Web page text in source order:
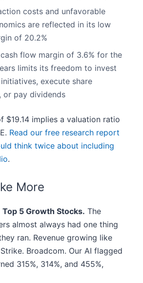
costs and unfavorable
are reflected in its low
of 20.2%
flow margin of 3.6% for the
limits its freedom to invest
execute share
or pay dividends
$19.14 implies a valuation ratio
Read our free research report
think twice about including
.
More
Top 5 Growth Stocks. The
almost always had one thing
ran. Revenue growing like
Broadcom. Our AI flagged
315%, 314%, and 455%,